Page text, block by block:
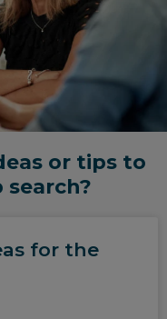
or tips to
search?
for the